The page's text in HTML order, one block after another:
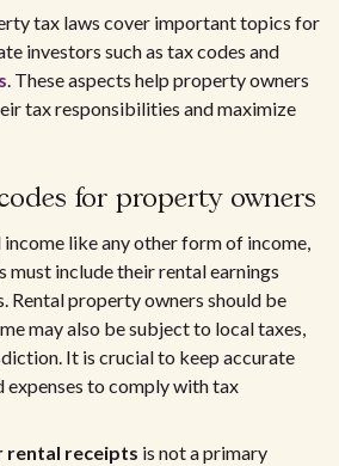
tax laws cover important topics for
investors such as tax codes and
. These aspects help property owners
tax responsibilities and maximize
for property owners
like any other form of income,
must include their rental earnings
Rental property owners should be
may also be subject to local taxes,
It is crucial to keep accurate
expenses to comply with tax
rental receipts is not a primary